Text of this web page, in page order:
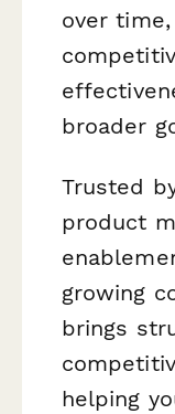
over
broader
Trusted
product
growing
brings
helping